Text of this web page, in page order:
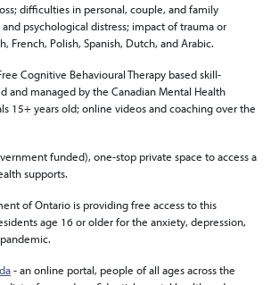
difficulties in personal, couple, and family
psychological distress; impact of trauma or
French, Polish, Spanish, Dutch, and Arabic.
Cognitive Behavioural Therapy based skill-
and managed by the Canadian Mental Health
15+ years old; online videos and coaching over the
funded), one-stop private space to access a
supports.
of Ontario is providing free access to this
age 16 or older for the anxiety, depression,
- an online portal, people of all ages across the